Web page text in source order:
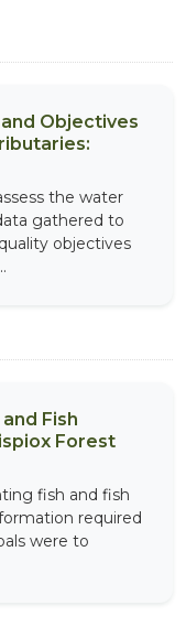
Objectives
the water
gathered to
objectives
Fish
Forest
fish and fish
required
were to